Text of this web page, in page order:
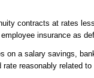
contracts at rates
insurance as
on a salary savings,
reasonably related